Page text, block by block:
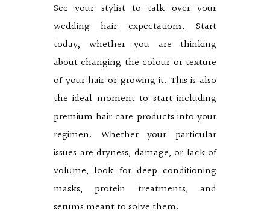
See your stylist to talk over your
wedding hair expectations. Start
today, whether you are thinking
about changing the colour or texture
of your hair or growing it. This is also
the ideal moment to start including
premium hair care products into your
regimen. Whether your particular
issues are dryness, damage, or lack of
volume, look for deep conditioning
masks, protein treatments, and
serums meant to solve them.